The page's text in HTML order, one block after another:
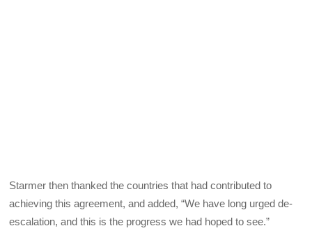
Starmer then thanked the countries that had contributed to
achieving this agreement, and added, “We have long urged de-
escalation, and this is the progress we had hoped to see.”